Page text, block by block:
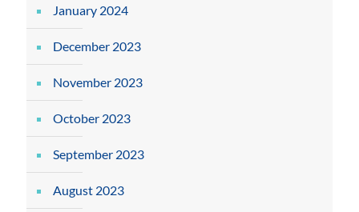
January 2024
December 2023
November 2023
October 2023
September 2023
August 2023